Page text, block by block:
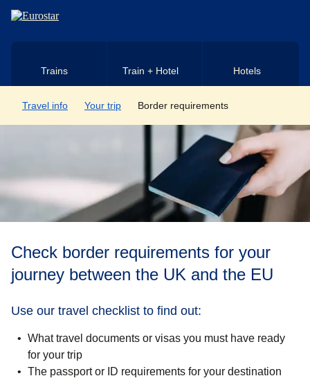
Skip to main content
Trains Train + Hotel Hotels
Travel info Your trip Border requirements
Check border requirements for your
journey between the UK and the EU
Use our travel checklist to find out:
What travel documents or visas you must have ready
for your trip
The passport or ID requirements for your destination